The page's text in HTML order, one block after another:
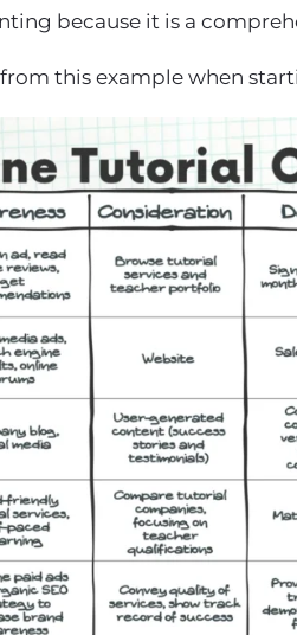
because it is a
this example when